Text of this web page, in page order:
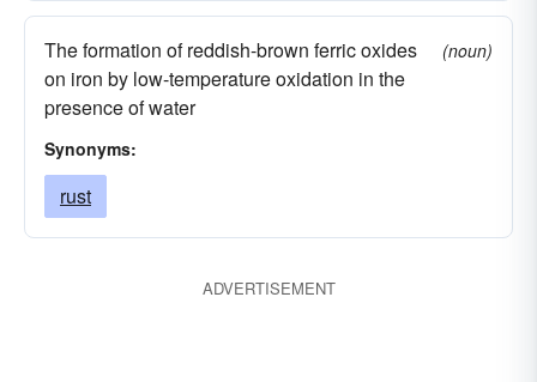
The formation of reddish-brown ferric oxides
on iron by low-temperature oxidation in the
presence of water
(noun)
Synonyms:
rust
ADVERTISEMENT